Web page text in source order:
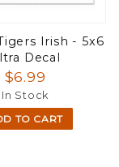
Irish - 5x6
Decal
$6.99
In Stock
TO CART